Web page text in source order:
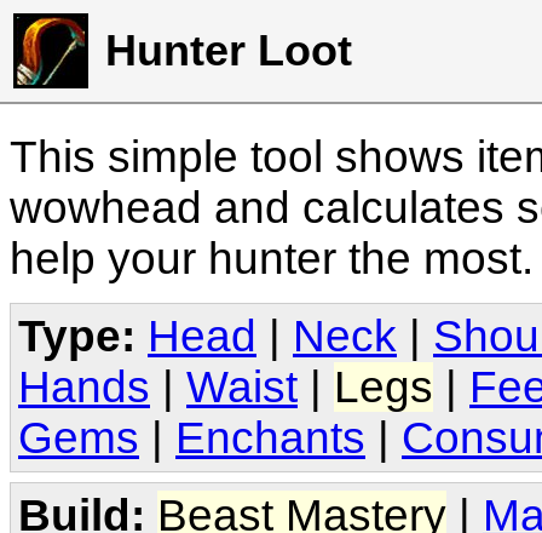
Hunter Loot
This simple tool shows
wowhead and calculates
help your hunter the
Type: Head Neck
Hands
Waist Legs
Gems
Enchants
Build: Beast Mastery |